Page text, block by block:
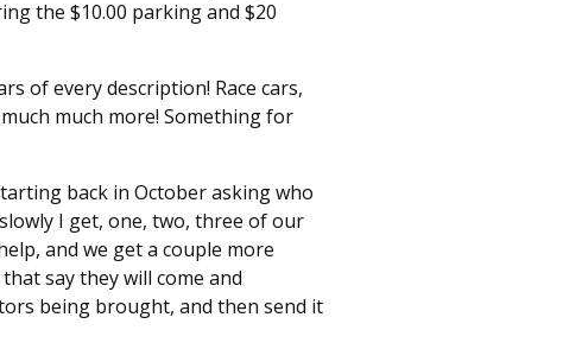
the $10.00 parking and $20
of every description! Race cars,
much more! Something for
back in October asking who
I get, one, two, three of our
and we get a couple more
say they will come and
being brought, and then send it